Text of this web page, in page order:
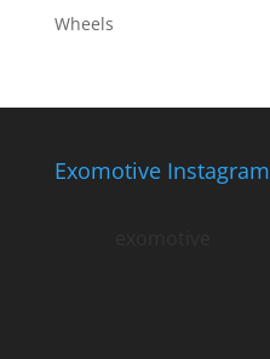
Wheels
Exomotive Instagram